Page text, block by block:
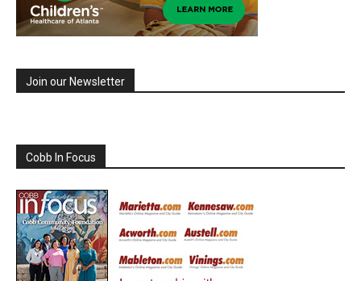
Join our Newsletter
Cobb In Focus